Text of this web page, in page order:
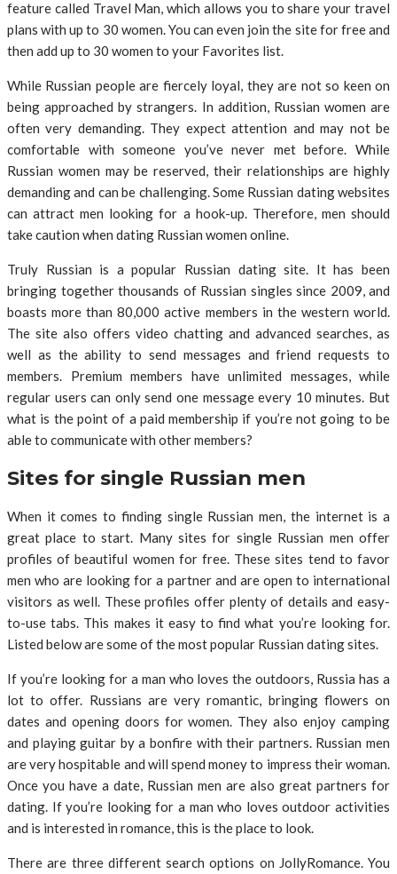
feature called Travel Man, which allows you to share your travel
plans with up to 30 women. You can even join the site for free and
then add up to 30 women to your Favorites list.
While Russian people are fiercely loyal, they are not so keen on
being approached by strangers. In addition, Russian women are
often very demanding. They expect attention and may not be
comfortable with someone you’ve never met before. While
Russian women may be reserved, their relationships are highly
demanding and can be challenging. Some Russian dating websites
can attract men looking for a hook-up. Therefore, men should
take caution when dating Russian women online.
Truly Russian is a popular Russian dating site. It has been
bringing together thousands of Russian singles since 2009, and
boasts more than 80,000 active members in the western world.
The site also offers video chatting and advanced searches, as
well as the ability to send messages and friend requests to
members. Premium members have unlimited messages, while
regular users can only send one message every 10 minutes. But
what is the point of a paid membership if you’re not going to be
able to communicate with other members?
Sites for single Russian men
When it comes to finding single Russian men, the internet is a
great place to start. Many sites for single Russian men offer
profiles of beautiful women for free. These sites tend to favor
men who are looking for a partner and are open to international
visitors as well. These profiles offer plenty of details and easy-
to-use tabs. This makes it easy to find what you’re looking for.
Listed below are some of the most popular Russian dating sites.
If you’re looking for a man who loves the outdoors, Russia has a
lot to offer. Russians are very romantic, bringing flowers on
dates and opening doors for women. They also enjoy camping
and playing guitar by a bonfire with their partners. Russian men
are very hospitable and will spend money to impress their woman.
Once you have a date, Russian men are also great partners for
dating. If you’re looking for a man who loves outdoor activities
and is interested in romance, this is the place to look.
There are three different search options on JollyRomance. You